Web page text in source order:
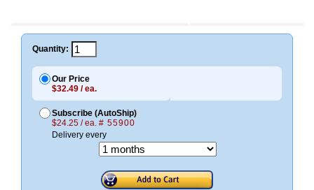
Quantity:
Our Price
$32.49 / ea.
Subscribe (AutoShip)
$24.25 / ea. # 55900
Delivery every